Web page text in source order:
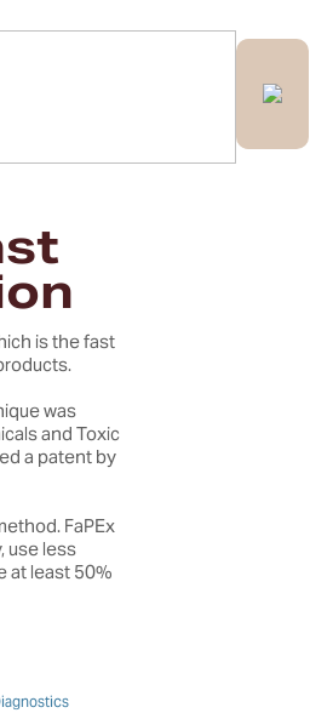
is the fast
was
and Toxic
a patent by
FaPEx
less
at least 50%